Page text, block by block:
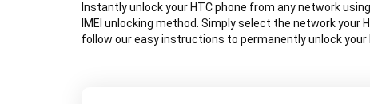
Instantly unlock your HTC phone from any network
IMEI unlocking method. Simply select the network your
follow our easy instructions to permanently unlock your